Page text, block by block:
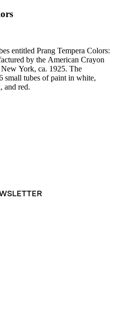
entitled Prang Tempera Colors:
by the American Crayon
York, ca. 1925. The
small tubes of paint in white,
and red.